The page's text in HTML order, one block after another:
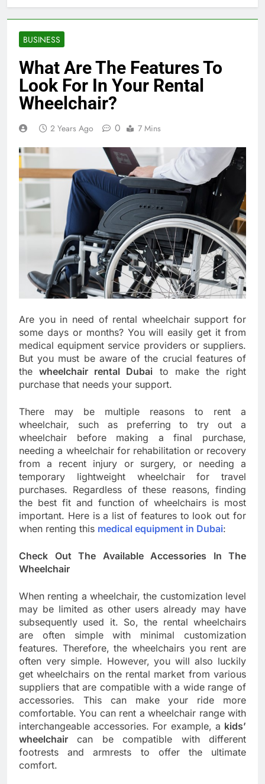
BUSINESS
What Are The Features To
Look For In Your Rental
Wheelchair?
2 Years Ago 0 7 Mins
Are you in need of rental wheelchair support for
some days or months? You will easily get it from
medical equipment service providers or suppliers.
But you must be aware of the crucial features of
thewheelchair rental Dubai to make the right
purchase that needs your support.
There may be multiple reasons to rent a
wheelchair, such as preferring to try out a
wheelchair before making a final purchase,
needing a wheelchair for rehabilitation or recovery
from a recent injury or surgery, or needing a
temporary lightweight wheelchair for travel
purchases. Regardless of these reasons, finding
the best fit and function of wheelchairs is most
important. Here is a list of features to look out for
when renting this medical equipment in Dubai:
Check Out The Available Accessories In The
Wheelchair
When renting a wheelchair, the customization level
may be limited as other users already may have
subsequently used it. So, the rental wheelchairs
are often simple with minimal customization
features. Therefore, the wheelchairs you rent are
often very simple. However, you will also luckily
get wheelchairs on the rental market from various
suppliers that are compatible with a wide range of
accessories. This can make your ride more
comfortable. You can rent a wheelchair range with
interchangeable accessories. For example, a kids’
wheelchair can be compatible with different
footrests and armrests to offer the ultimate
comfort.